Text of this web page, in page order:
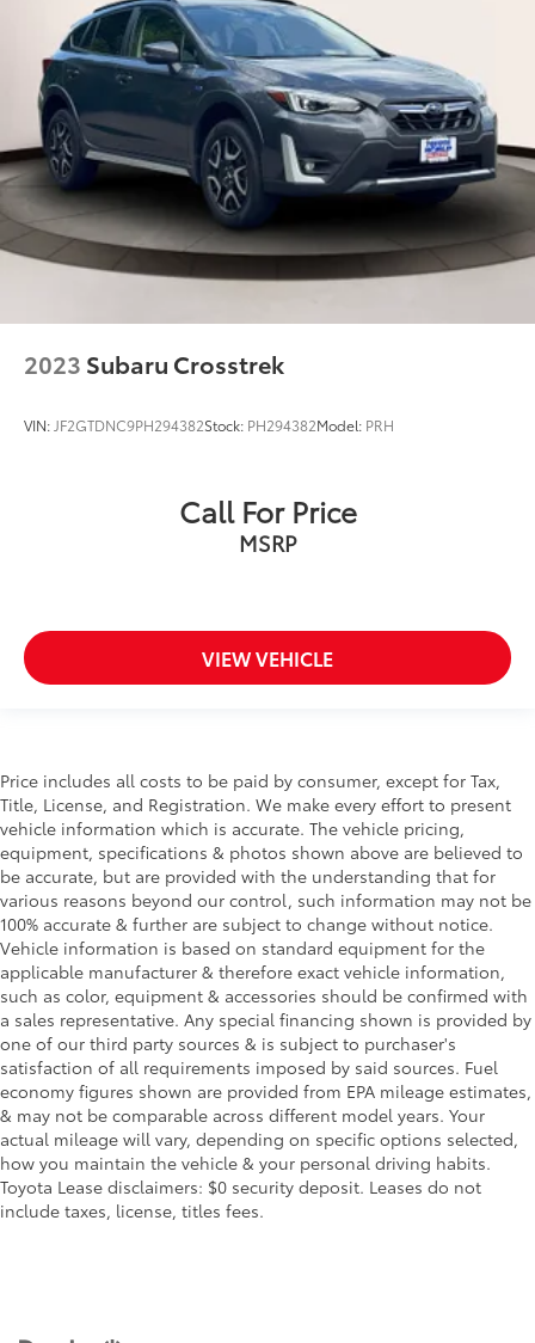
2023 Subaru Crosstrek
VIN:JF2GTDNC9PH294382Stock: PH294382Model: PRH
Call For Price
MSRP
VIEW VEHICLE
Price includes all costs to be paid by consumer, except for Tax,
Title, License, and Registration. We make every effort to present
vehicle information which is accurate. The vehicle pricing,
equipment, specifications & photos shown above are believed to
be accurate, but are provided with the understanding that for
various reasons beyond our control, such information may not be
100% accurate & further are subject to change without notice.
Vehicle information is based on standard equipment for the
applicable manufacturer & therefore exact vehicle information,
such as color, equipment & accessories should be confirmed with
a sales representative. Any special financing shown is provided by
one of our third party sources & is subject to purchaser's
satisfaction of all requirements imposed by said sources. Fuel
economy figures shown are provided from EPA mileage estimates,
& may not be comparable across different model years. Your
actual mileage will vary, depending on specific options selected,
how you maintain the vehicle & your personal driving habits.
Toyota Lease disclaimers: $0 security deposit. Leases do not
include taxes, license, titles fees.